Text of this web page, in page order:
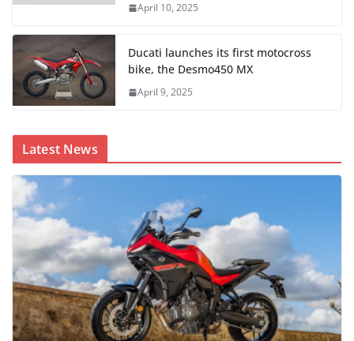
April 10, 2025
Ducati launches its first motocross
bike, the Desmo450 MX
April 9, 2025
Latest News